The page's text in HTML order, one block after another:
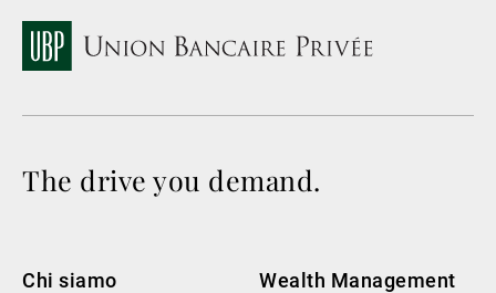
The drive you demand.
Chi siamo Wealth Management